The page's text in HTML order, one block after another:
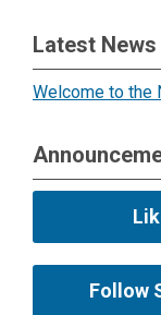
Latest News
Welcome to the
Follow